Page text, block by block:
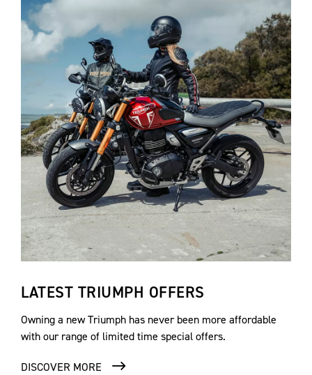
LATEST TRIUMPH OFFERS
Owning a new Triumph has never been more affordable
with our range of limited time special offers.
DISCOVER MORE